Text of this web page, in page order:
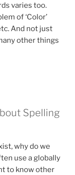
varies too.
of ‘Color’
etc. And not just
other things
Spelling
why do we
use a globally
to know other